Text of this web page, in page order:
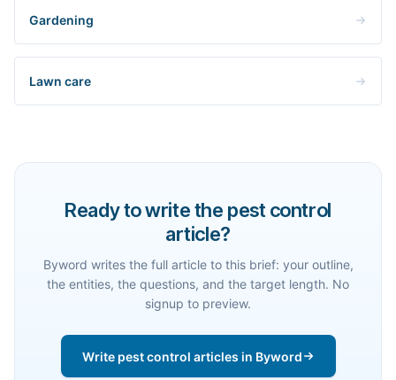
Gardening
Lawn care
Ready to write the pest control
article?
Byword writes the full article to this brief: your outline,
the entities, the questions, and the target length. No
signup to preview.
Write pest control articles in Byword